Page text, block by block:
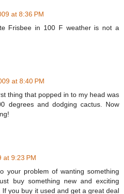
at 8:36 PM
Frisbee in 100 F weather is not a
at 8:40 PM
thing that popped in to my head was
degrees and dodging cactus. Now
at 9:23 PM
your problem of wanting something
buy something new and exciting
you buy it used and get a great deal